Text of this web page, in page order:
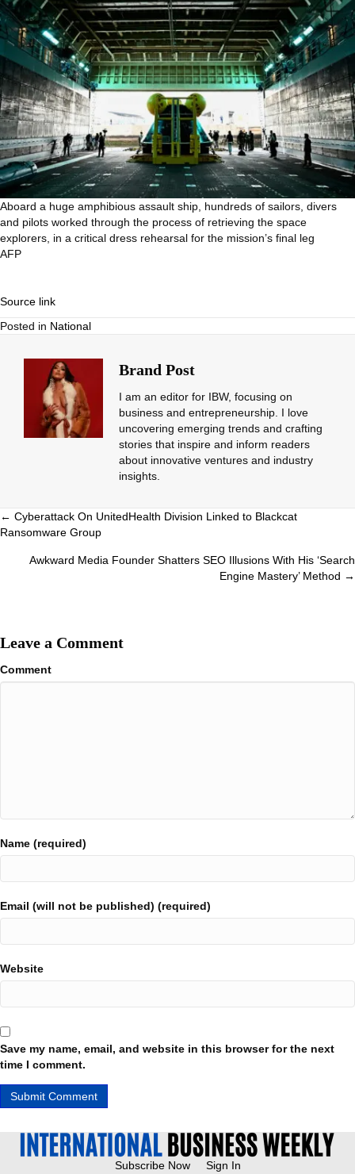
Aboard a huge amphibious assault ship, hundreds of sailors, divers
and pilots worked through the process of retrieving the space
explorers, in a critical dress rehearsal for the mission’s final leg
AFP
Source link
Posted in National
Brand Post
I am an editor for IBW, focusing on
business and entrepreneurship. I love
uncovering emerging trends and crafting
stories that inspire and inform readers
about innovative ventures and industry
insights.
Posts
← Cyberattack On UnitedHealth Division Linked to Blackcat
Ransomware Group
Awkward Media Founder Shatters SEO Illusions With His ‘Search
Engine Mastery’ Method →
Leave a Comment
Comment
Name (required)
Email (will not be published) (required)
Website
Save my name, email, and website in this browser for the next
time I comment.
Subscribe Now Sign In